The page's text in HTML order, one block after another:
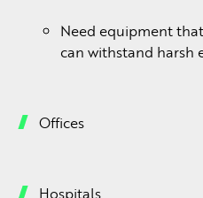
Need equipment
can withstand harsh
Offices
Hospitals